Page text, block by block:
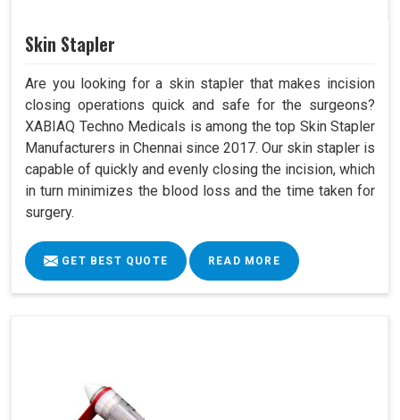
Skin Stapler
Are you looking for a skin stapler that makes incision
closing operations quick and safe for the surgeons?
XABIAQ Techno Medicals is among the top Skin Stapler
Manufacturers in Chennai since 2017. Our skin stapler is
capable of quickly and evenly closing the incision, which
in turn minimizes the blood loss and the time taken for
surgery.
GET BEST QUOTE READ MORE